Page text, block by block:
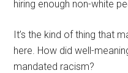
hiring enough non-white
It’s the kind of thing that
here. How did well-
mandated racism?